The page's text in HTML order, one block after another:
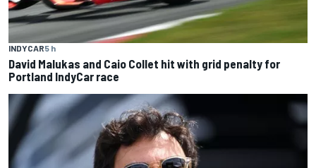
INDYCAR5 h
David Malukas and Caio Collet hit with grid penalty for
Portland IndyCar race